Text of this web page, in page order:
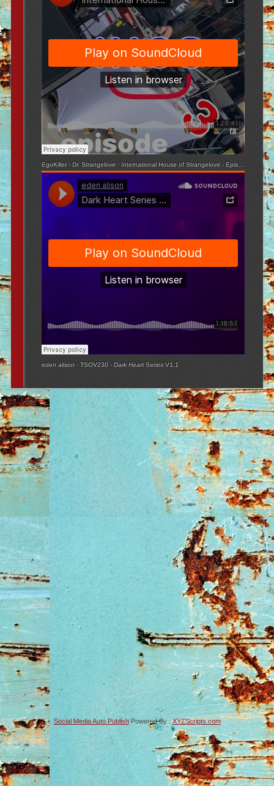
EgoKiller - Dr. Strangelove · International House of Strangelove - Episode 3
eden alison ·TSOV230 - Dark Heart Series V1.1
Social Media Auto PublishPowered By :XYZScripts.com
-->